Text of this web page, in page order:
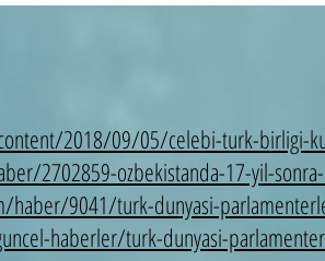
2018/09/05/celebi-turk-birligi-
2702859-ozbekistanda-17-yil-
9041/turk-dunyasi-
haberler/turk-dunyasi-